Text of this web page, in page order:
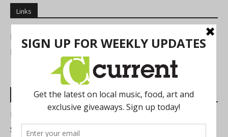
Links
NEWSLETTERS
FIND US
Most Read Posts
Best of Washtenaw 2026
Summer Festivals in the Ann Arbor Area